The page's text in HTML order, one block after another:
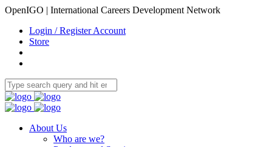
OpenIGO | International Careers Development Network
Login / Register Account
Store
About Us
Who are we?